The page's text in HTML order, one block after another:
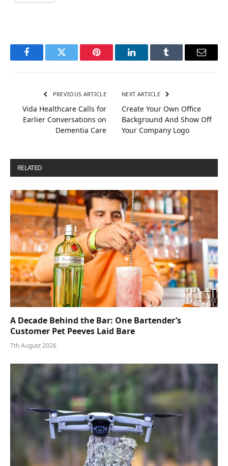
FacebookTwitter Pinterest LinkedInTumblr Email
PREVIOUS ARTICLE
Vida Healthcare Calls for
Earlier Conversations on
Dementia Care
NEXT ARTICLE
Create Your Own Office
Background And Show Off
Your Company Logo
RELATED
A Decade Behind the Bar: One Bartender’s
Customer Pet Peeves Laid Bare
7th August 2026